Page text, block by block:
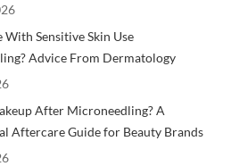
With Sensitive Skin Use
Advice From Dermatology
After Microneedling? A
Aftercare Guide for Beauty Brands